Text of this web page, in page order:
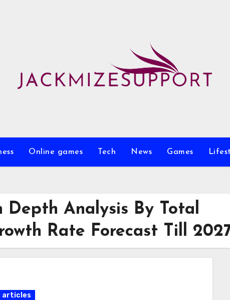
Online games Tech News Games
Analysis By Total
Rate Forecast Till
articles